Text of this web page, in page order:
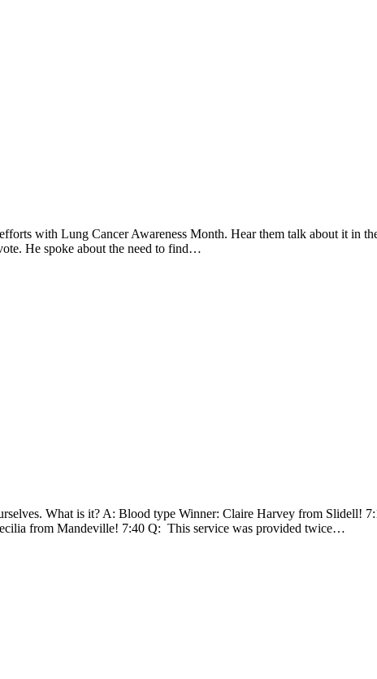
with Lung Cancer Awareness Month. Hear them talk about it in
He spoke about the need to find…
What is it? A: Blood type Winner: Claire Harvey from Slidell!
from Mandeville! 7:40 Q: This service was provided twice…